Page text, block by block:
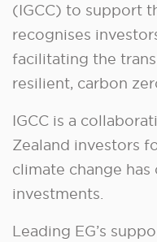
(IGCC) to support
recognises
facilitating the
resilient, carbon
IGCC is a
Zealand investors
climate change
investments.
Leading EG’s